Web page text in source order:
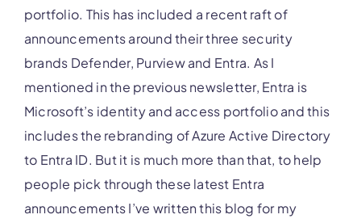
portfolio. This has included a recent raft of
announcements around their three security
brands Defender, Purview and Entra. As I
mentioned in the previous newsletter, Entra is
Microsoft’s identity and access portfolio and this
includes the rebranding of Azure Active Directory
to Entra ID. But it is much more than that, to help
people pick through these latest Entra
announcements I’ve written this blog for my